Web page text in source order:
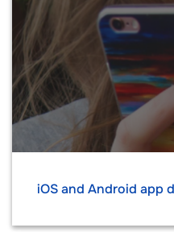
iOS and Android app